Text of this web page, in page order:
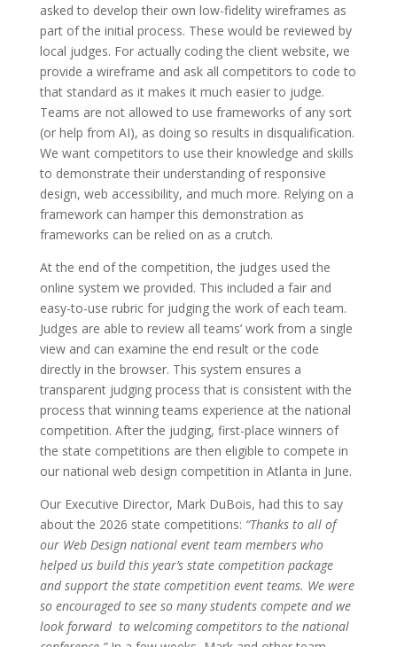
asked to develop their own low-fidelity wireframes as
part of the initial process. These would be reviewed by
local judges. For actually coding the client website, we
provide a wireframe and ask all competitors to code to
that standard as it makes it much easier to judge.
Teams are not allowed to use frameworks of any sort
(or help from AI), as doing so results in disqualification.
We want competitors to use their knowledge and skills
to demonstrate their understanding of responsive
design, web accessibility, and much more. Relying on a
framework can hamper this demonstration as
frameworks can be relied on as a crutch.
At the end of the competition, the judges used the
online system we provided. This included a fair and
easy-to-use rubric for judging the work of each team.
Judges are able to review all teams’ work from a single
view and can examine the end result or the code
directly in the browser. This system ensures a
transparent judging process that is consistent with the
process that winning teams experience at the national
competition. After the judging, first-place winners of
the state competitions are then eligible to compete in
our national web design competition in Atlanta in June.
Our Executive Director, Mark DuBois, had this to say
about the 2026 state competitions: “Thanks to all of
our Web Design national event team members who
helped us build this year’s state competition package
and support the state competition event teams. We were
so encouraged to see so many students compete and we
look forward to welcoming competitors to the national